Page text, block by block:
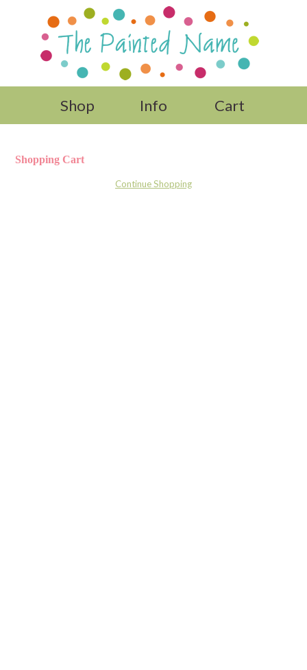
Shop Info Cart
Shopping Cart
Continue Shopping